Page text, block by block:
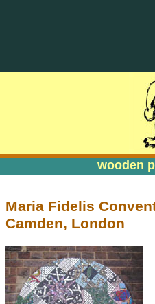
wooden
wooden
Maria Fidelis
Camden, London